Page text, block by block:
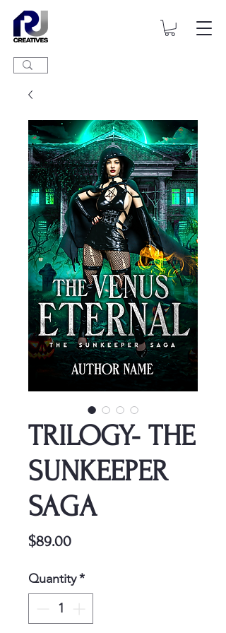
TRILOGY- THE
SUNKEEPER
SAGA
$89.00Price
Quantity*